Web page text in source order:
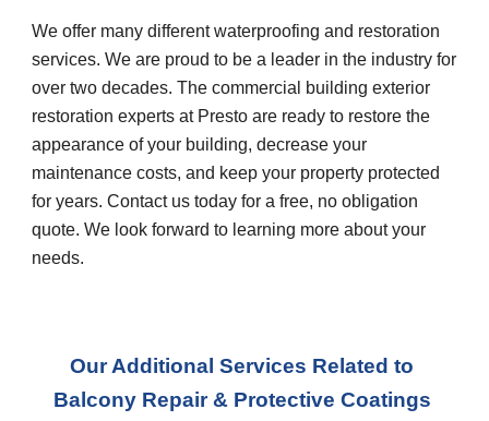
We offer many different waterproofing and restoration
services. We are proud to be a leader in the industry for
over two decades. The commercial building exterior
restoration experts at Presto are ready to restore the
appearance of your building, decrease your
maintenance costs, and keep your property protected
for years. Contact us today for a free, no obligation
quote. We look forward to learning more about your
needs.
Our Additional Services Related to
Balcony Repair & Protective Coatings